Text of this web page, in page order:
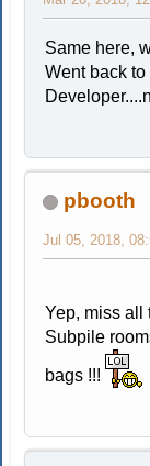
Same here,
Went back
pbooth
Jul 05, 2018,
Yep, miss all
Subpile
bags !!!